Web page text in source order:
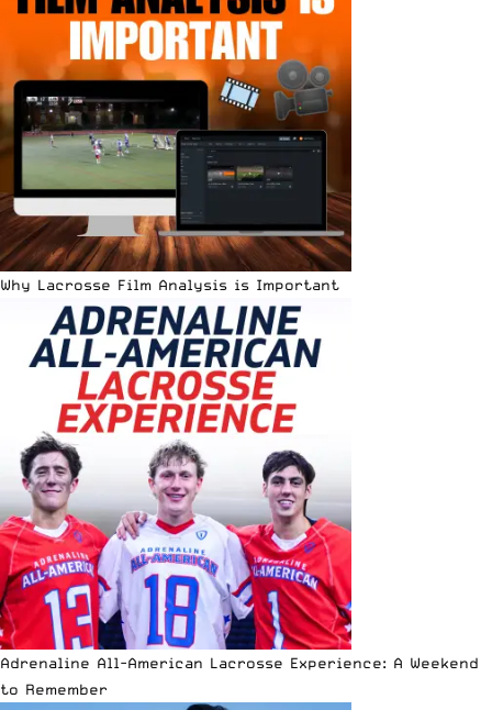
Why Lacrosse Film Analysis is Important
Adrenaline All-American Lacrosse Experience: A Weekend
to Remember